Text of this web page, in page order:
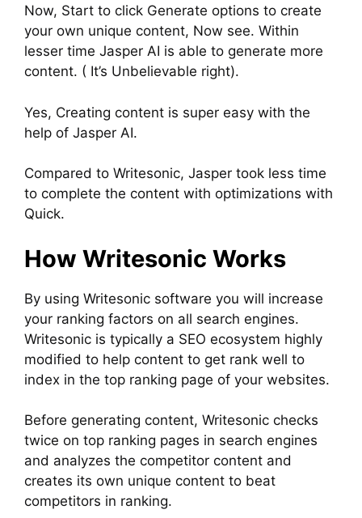
Now, Start to click Generate options to create
your own unique content, Now see. Within
lesser time Jasper AI is able to generate more
content. ( It’s Unbelievable right).
Yes, Creating content is super easy with the
help of Jasper AI.
Compared to Writesonic, Jasper took less time
to complete the content with optimizations with
Quick.
How Writesonic Works
By using Writesonic software you will increase
your ranking factors on all search engines.
Writesonic is typically a SEO ecosystem highly
modified to help content to get rank well to
index in the top ranking page of your websites.
Before generating content, Writesonic checks
twice on top ranking pages in search engines
and analyzes the competitor content and
creates its own unique content to beat
competitors in ranking.